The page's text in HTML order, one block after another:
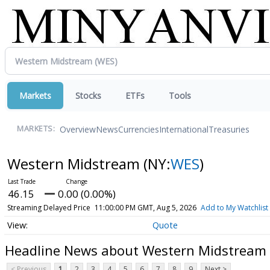
Markets Stocks ETFs Tools
MARKETS: OverviewNewsCurrenciesInternationalTreasuries
Western Midstream (NY:WES)
46.15 0.00 (0.00%)
Streaming Delayed Price 11:00:00 PM GMT, Aug 5, 2026 Add to My Watchlist
Quote
Headline News about Western Midstream